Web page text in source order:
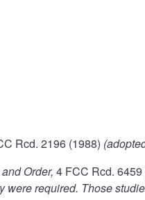
Rcd. 2196 (1988)
Order, 4 FCC Rcd. 6459
required. Those